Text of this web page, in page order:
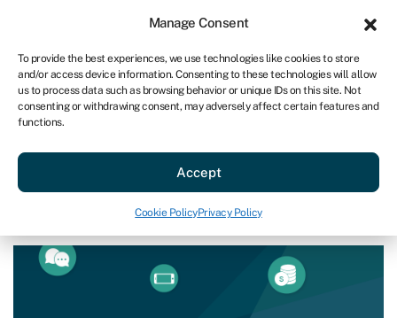
Manage Consent
To provide the best experiences, we use technologies like cookies to store
and/or access device information. Consenting to these technologies will allow
us to process data such as browsing behavior or unique IDs on this site. Not
consenting or withdrawing consent, may adversely affect certain features and
functions.
Accept
Cookie PolicyPrivacy Policy
US
Get started
Startup Capitals of America
Last reviewed on February 10, 2025